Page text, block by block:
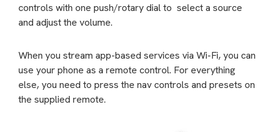
controls with one push/rotary dial to select a source
and adjust the volume.
When you stream app-based services via Wi-Fi, you can
use your phone as a remote control. For everything
else, you need to press the nav controls and presets on
the supplied remote.